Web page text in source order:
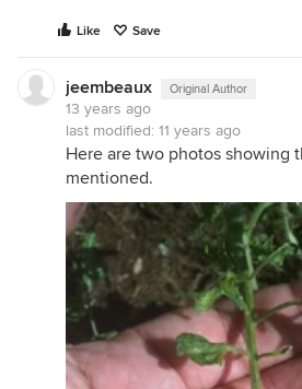
Like Save
jeembeaux Original Author
13 years ago
last modified: 11 years ago
Here are two photos showing
mentioned.